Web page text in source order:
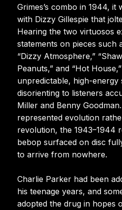
Grimes’s combo in 1944, it
with Dizzy Gillespie that
Hearing the two virtuosos
statements on pieces such
“Dizzy Atmosphere,”
Peanuts,” and “Hot
unpredictable, high-energy
disorienting to listeners
Miller and Benny
represented evolution
revolution, the 1943–1944
bebop surfaced on disc
to arrive from nowhere.
Charlie Parker had been
his teenage years, and
adopted the drug in hopes